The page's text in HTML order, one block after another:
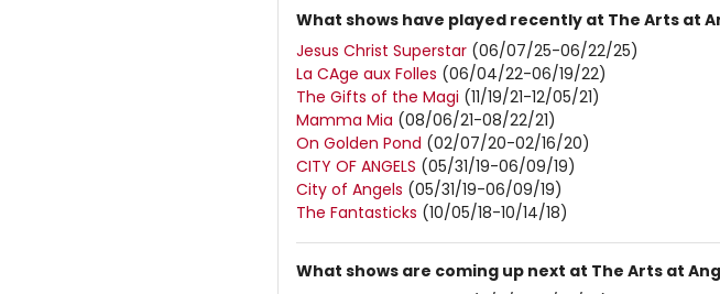
What shows have played recently at The Arts at
Jesus Christ Superstar (06/07/25-06/22/25)
La CAge aux Folles (06/04/22-06/19/22)
The Gifts of the Magi (11/19/21-12/05/21)
Mamma Mia (08/06/21-08/22/21)
On Golden Pond (02/07/20-02/16/20)
CITY OF ANGELS (05/31/19-06/09/19)
City of Angels (05/31/19-06/09/19)
The Fantasticks (10/05/18-10/14/18)
What shows are coming up next at The Arts at